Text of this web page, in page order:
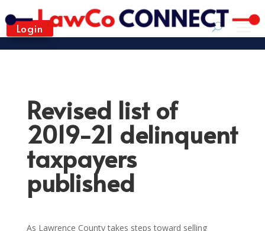
Login
Revised list of
2019-21 delinquent
taxpayers
published
As Lawrence County takes steps toward selling